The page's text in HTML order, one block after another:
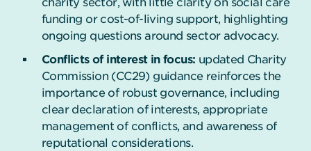
funding or cost-of-living support, highlighting
ongoing questions around sector advocacy.
Conflicts of interest in focus: updated Charity
Commission (CC29) guidance reinforces the
importance of robust governance, including
clear declaration of interests, appropriate
management of conflicts, and awareness of
reputational considerations.